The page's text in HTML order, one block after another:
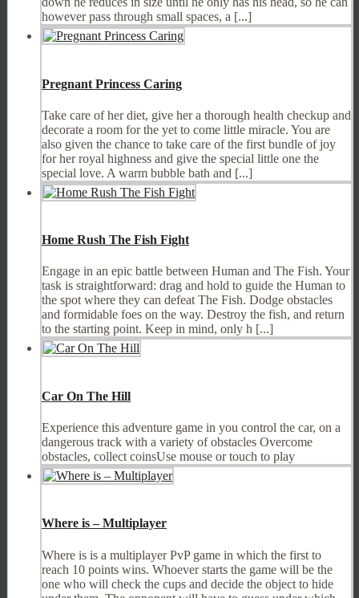
however pass through small spaces, a [...]
Pregnant Princess Caring
Take care of her diet, give her a thorough health checkup and
decorate a room for the yet to come little miracle. You are
also given the chance to take care of the first bundle of joy
for her royal highness and give the special little one the
special love. A warm bubble bath and [...]
Home Rush The Fish Fight
Engage in an epic battle between Human and The Fish. Your
task is straightforward: drag and hold to guide the Human to
the spot where they can defeat The Fish. Dodge obstacles
and formidable foes on the way. Destroy the fish, and return
to the starting point. Keep in mind, only h [...]
Car On The Hill
Experience this adventure game in you control the car, on a
dangerous track with a variety of obstacles Overcome
obstacles, collect coinsUse mouse or touch to play
Where is – Multiplayer
Where is is a multiplayer PvP game in which the first to
reach 10 points wins. Whoever starts the game will be the
one who will check the cups and decide the object to hide